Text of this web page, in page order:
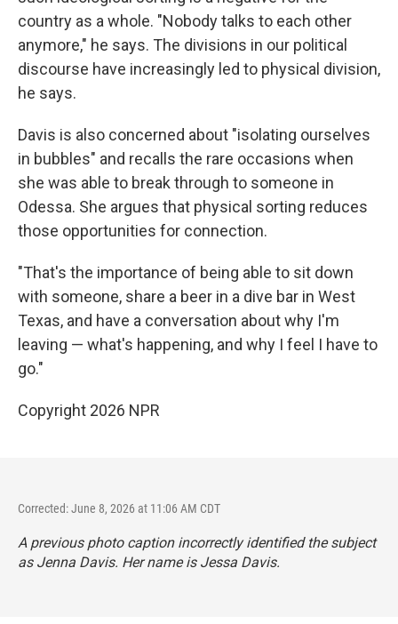
country as a whole. "Nobody talks to each other
anymore," he says. The divisions in our political
discourse have increasingly led to physical division,
he says.
Davis is also concerned about "isolating ourselves
in bubbles" and recalls the rare occasions when
she was able to break through to someone in
Odessa. She argues that physical sorting reduces
those opportunities for connection.
"That's the importance of being able to sit down
with someone, share a beer in a dive bar in West
Texas, and have a conversation about why I'm
leaving — what's happening, and why I feel I have to
go."
Copyright 2026 NPR
Corrected: June 8, 2026 at 11:06 AM CDT
A previous photo caption incorrectly identified the subject
as Jenna Davis. Her name is Jessa Davis.